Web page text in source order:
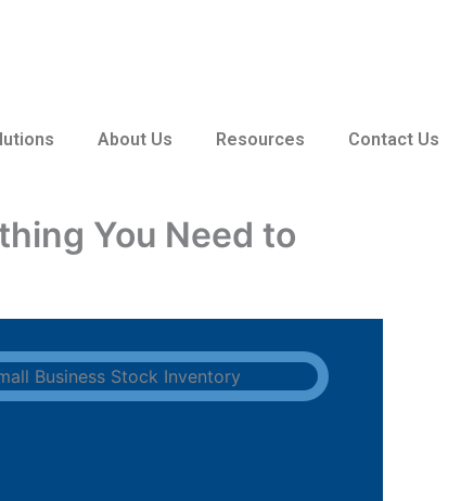
About Us Resources Contact Us
You Need to